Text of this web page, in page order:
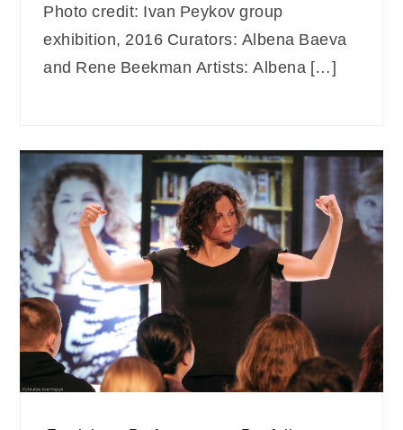
Photo credit: Ivan Peykov group
exhibition, 2016 Curators: Albena Baeva
and Rene Beekman Artists: Albena […]